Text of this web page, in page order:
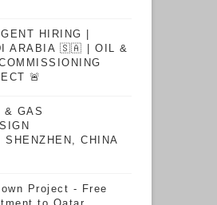
HIRING |
ARABIA 🇸🇦 | OIL &
🚨
& GAS
CHINA
Project - Free